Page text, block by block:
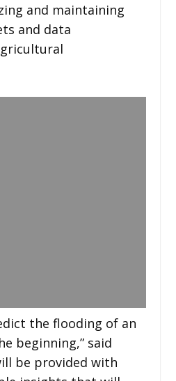
and maintaining
and data
the flooding of an
beginning,” said
be provided with